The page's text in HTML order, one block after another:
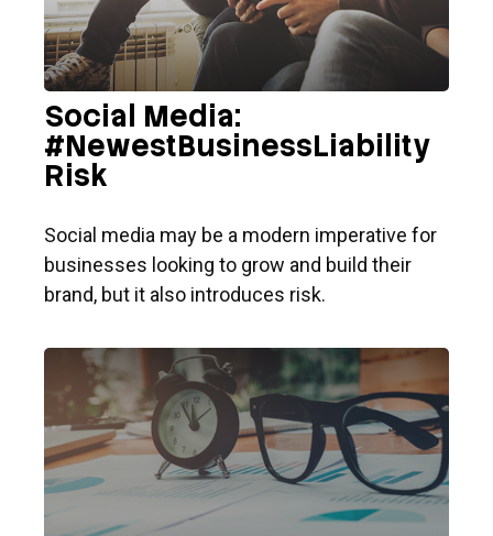
Social Media:
#NewestBusinessLiability
Risk
Social media may be a modern imperative for
businesses looking to grow and build their
brand, but it also introduces risk.